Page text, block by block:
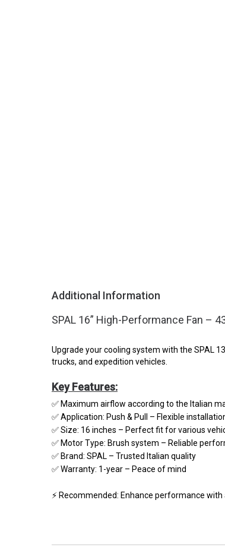
Additional Information
SPAL 16” High-Performance Fan –
Upgrade your cooling system with the SPAL
trucks, and expedition vehicles.
Key Features:
✅ Maximum airflow according to the Italian
✅ Application: Push & Pull – Flexible
✅ Size: 16 inches – Perfect fit for various
✅ Motor Type: Brush system – Reliable
✅ Brand: SPAL – Trusted Italian quality
✅ Warranty: 1-year – Peace of mind
⚡ Recommended: Enhance performance